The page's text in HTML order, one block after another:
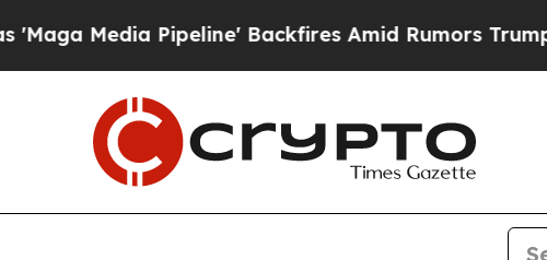
Pipeline' Backfires Amid Rumors Trump Will cut